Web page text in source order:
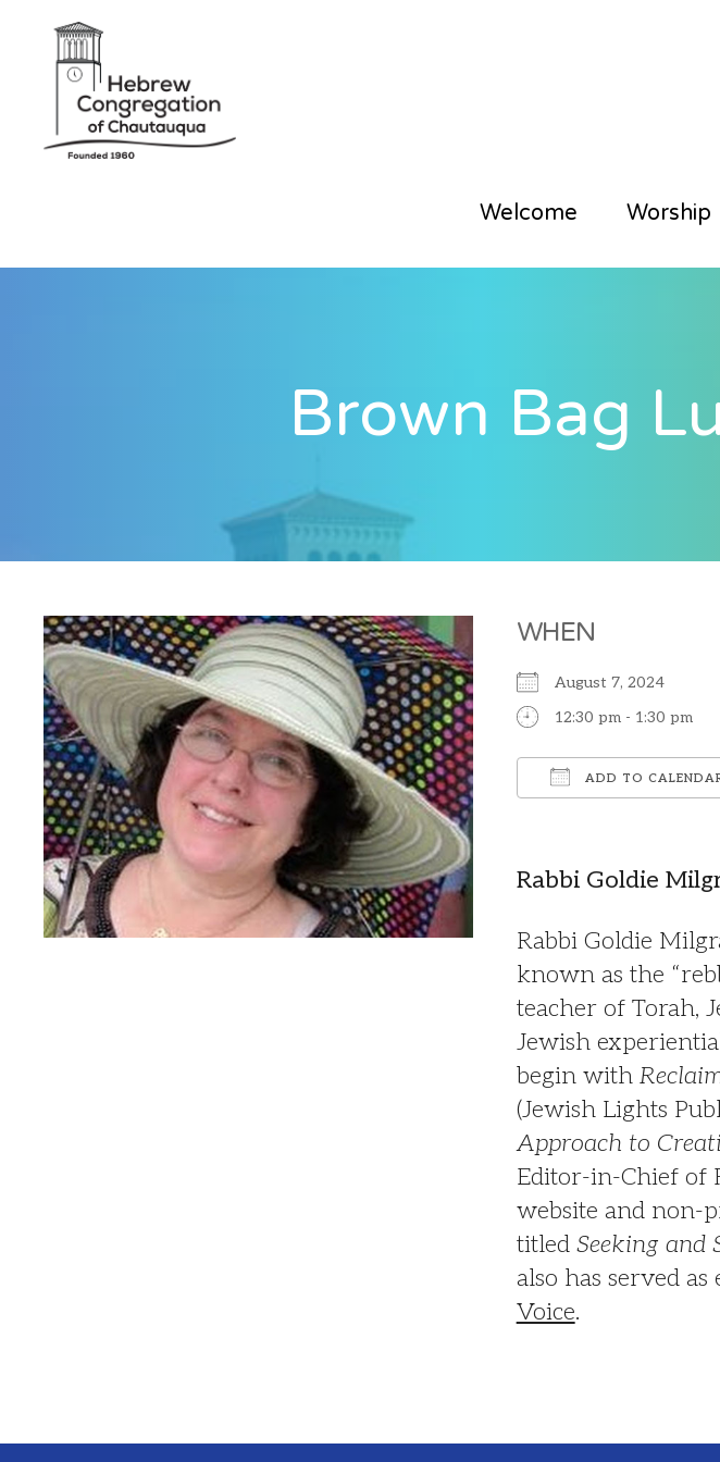
Welcome Worship
Brown Bag
WHEN
August 7, 2024
12:30 pm - 1:30 pm
ADD TO
Rabbi Goldie
Rabbi Goldie
known as the
teacher of Torah,
Jewish
begin with
(Jewish Lights
Approach to
Editor-in-Chief of
website and non-
titled Seeking and
also has served
Voice.